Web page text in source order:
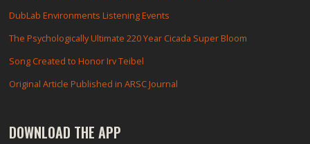
DubLab Environments Listening Events
The Psychologically Ultimate 220 Year Cicada Super Bloom
Song Created to Honor Irv Teibel
Original Article Published in ARSC Journal
DOWNLOAD THE APP